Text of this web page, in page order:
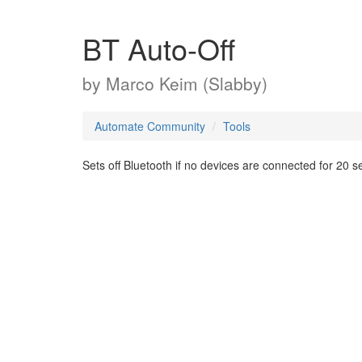
BT Auto-Off
by Marco Keim (Slabby)
Automate Community Tools
Sets off Bluetooth if no devices are connected for 20